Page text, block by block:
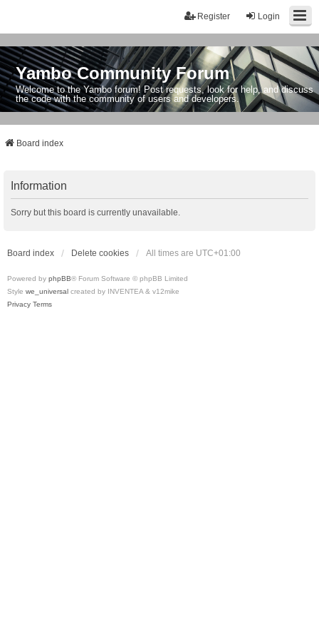
Login
Register
Yambo Community Forum
Welcome to the Yambo forum! Post requests, look for help, and discuss
the code with the community of users and developers.
Board index
Information
Sorry but this board is currently unavailable.
Board index Delete cookies All times are UTC+01:00
Powered by phpBB® Forum Software © phpBB Limited
Style we_universal created by INVENTEA & v12mike
Privacy Terms